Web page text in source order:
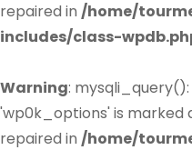
repaired in /home/
includes/class-
Warning: mysqli_query():
'wp0k_options' is marked
repaired in /home/